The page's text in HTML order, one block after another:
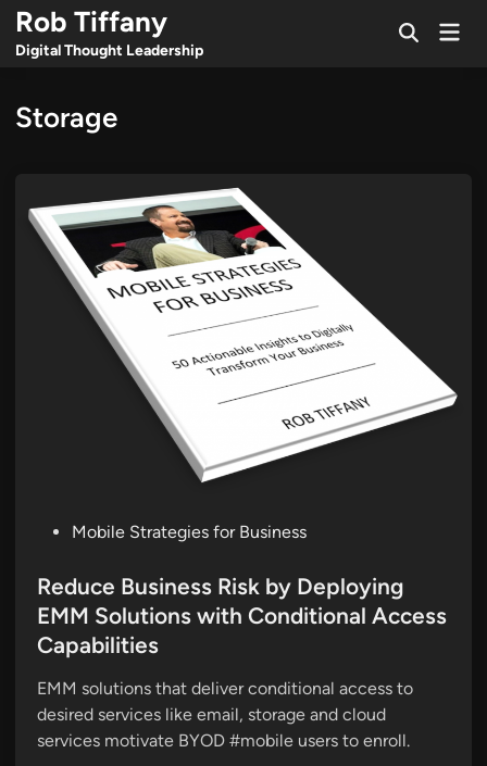
Skip
content
Rob Tiffany
Digital Thought Leadership
OpenMain
Storage
s
t
e
d
i
n
Mobile Strategies for Business
Reduce Business Risk by Deploying
EMM Solutions with Conditional Access
Capabilities
EMM solutions that deliver conditional access to
desired services like email, storage and cloud
services motivate BYOD #mobile users to enroll.